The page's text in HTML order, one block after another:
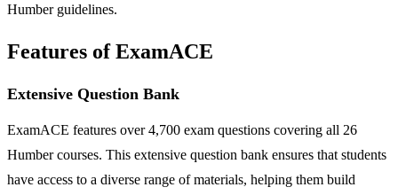
Humber guidelines.
Features of ExamACE
Extensive Question Bank
ExamACE features over 4,700 exam questions covering all 26
Humber courses. This extensive question bank ensures that students
have access to a diverse range of materials, helping them build